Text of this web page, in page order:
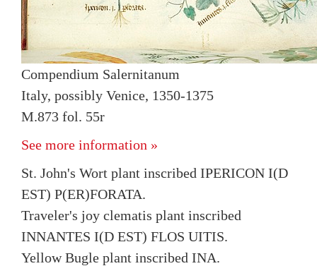
Compendium Salernitanum
Italy, possibly Venice, 1350-1375
M.873 fol. 55r
See more information »
St. John's Wort plant inscribed IPERICON I(D
EST) P(ER)FORATA.
Traveler's joy clematis plant inscribed
INNANTES I(D EST) FLOS UITIS.
Yellow Bugle plant inscribed INA.